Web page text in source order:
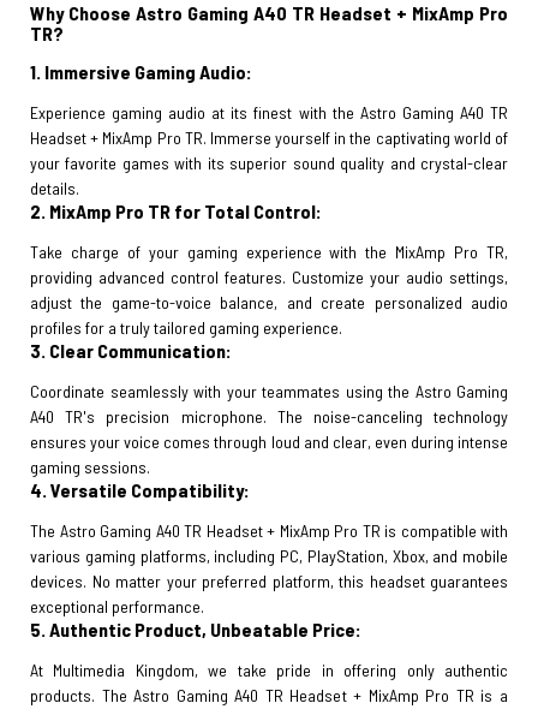
Why Choose Astro Gaming A40 TR Headset + MixAmp Pro
TR?
1. Immersive Gaming Audio:
Experience gaming audio at its finest with the Astro Gaming A40 TR
Headset + MixAmp Pro TR. Immerse yourself in the captivating world of
your favorite games with its superior sound quality and crystal-clear
details.
2. MixAmp Pro TR for Total Control:
Take charge of your gaming experience with the MixAmp Pro TR,
providing advanced control features. Customize your audio settings,
adjust the game-to-voice balance, and create personalized audio
profiles for a truly tailored gaming experience.
3. Clear Communication:
Coordinate seamlessly with your teammates using the Astro Gaming
A40 TR's precision microphone. The noise-canceling technology
ensures your voice comes through loud and clear, even during intense
gaming sessions.
4. Versatile Compatibility:
The Astro Gaming A40 TR Headset + MixAmp Pro TR is compatible with
various gaming platforms, including PC, PlayStation, Xbox, and mobile
devices. No matter your preferred platform, this headset guarantees
exceptional performance.
5. Authentic Product, Unbeatable Price:
At Multimedia Kingdom, we take pride in offering only authentic
products. The Astro Gaming A40 TR Headset + MixAmp Pro TR is a